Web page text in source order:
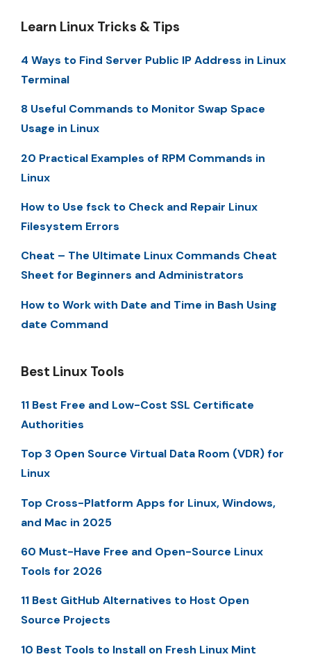
Learn Linux Tricks & Tips
4 Ways to Find Server Public IP Address in Linux
Terminal
8 Useful Commands to Monitor Swap Space
Usage in Linux
20 Practical Examples of RPM Commands in
Linux
How to Use fsck to Check and Repair Linux
Filesystem Errors
Cheat – The Ultimate Linux Commands Cheat
Sheet for Beginners and Administrators
How to Work with Date and Time in Bash Using
date Command
Best Linux Tools
11 Best Free and Low-Cost SSL Certificate
Authorities
Top 3 Open Source Virtual Data Room (VDR) for
Linux
Top Cross-Platform Apps for Linux, Windows,
and Mac in 2025
60 Must-Have Free and Open-Source Linux
Tools for 2026
11 Best GitHub Alternatives to Host Open
Source Projects
10 Best Tools to Install on Fresh Linux Mint